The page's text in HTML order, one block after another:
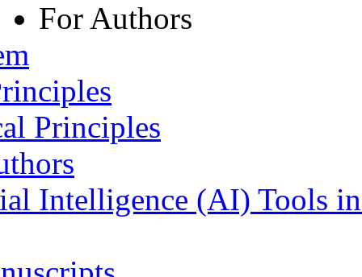
For Authors
Principles
Intelligence (AI) Tools